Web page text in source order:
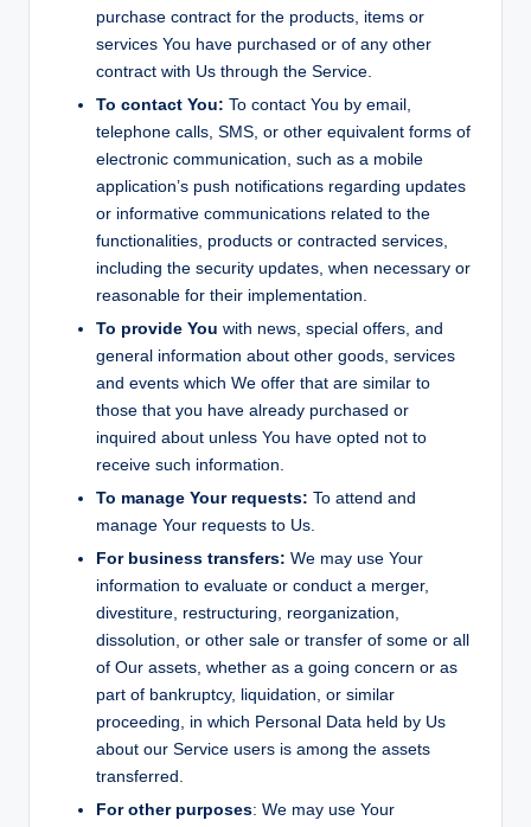
purchase contract for the products, items or
services You have purchased or of any other
contract with Us through the Service.
To contact You: To contact You by email,
telephone calls, SMS, or other equivalent forms of
electronic communication, such as a mobile
application’s push notifications regarding updates
or informative communications related to the
functionalities, products or contracted services,
including the security updates, when necessary or
reasonable for their implementation.
To provide You with news, special offers, and
general information about other goods, services
and events which We offer that are similar to
those that you have already purchased or
inquired about unless You have opted not to
receive such information.
To manage Your requests: To attend and
manage Your requests to Us.
For business transfers: We may use Your
information to evaluate or conduct a merger,
divestiture, restructuring, reorganization,
dissolution, or other sale or transfer of some or all
of Our assets, whether as a going concern or as
part of bankruptcy, liquidation, or similar
proceeding, in which Personal Data held by Us
about our Service users is among the assets
transferred.
For other purposes: We may use Your